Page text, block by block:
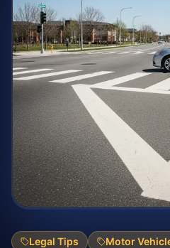
Legal Tips Motor